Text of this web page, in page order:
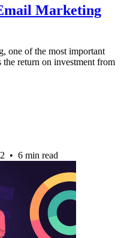
Marketing
one of the most important
the return on investment from
• 6 min read